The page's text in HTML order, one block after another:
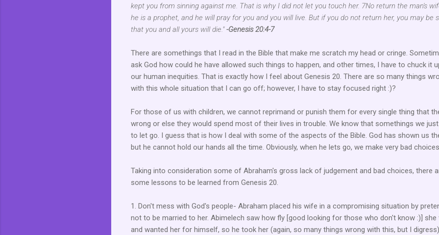
kept you from sinning against me. That is why I did not let you touch her. 7No return the man's
he is a prophet, and he will pray for you and you will live. But if you do not return her, you may be
that you and all yours will die."-Genesis 20:4-7
There are somethings that I read in the Bible that make me scratch my head or cringe.
ask God how could he have allowed such things to happen, and other times, I have to chuck it
our human inequities. That is exactly how I feel about Genesis 20. There are so many things
with this whole situation that I can go off; however, I have to stay focused right :)?
For those of us with children, we cannot reprimand or punish them for every single thing that
wrong or else they would spend most of their lives in trouble. We know that somethings we
to let go. I guess that is how I deal with some of the aspects of the Bible. God has shown us
but he cannot hold our hands all the time. Obviously, when he lets go, we make very bad
Taking into consideration some of Abraham's gross lack of judgement and bad choices, there
some lessons to be learned from Genesis 20.
1. Don't mess with God's people- Abraham placed his wife in a compromising situation by
not to be married to her. Abimelech saw how fly [good looking for those who don't know :)] she
and wanted her for himself, so he took her (again, so many things wrong with this, but I